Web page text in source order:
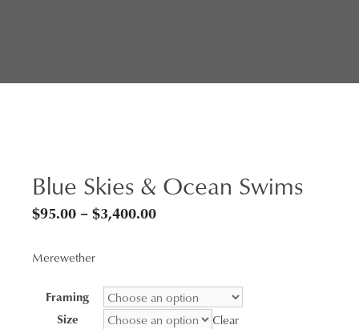
Blue Skies & Ocean Swims
$95.00 –$3,400.00Price
through
$3,400.00
Merewether
Framing
Size
Clear